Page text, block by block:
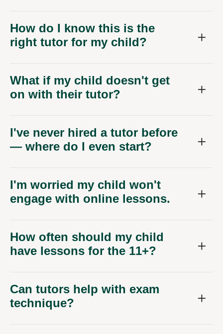
How do I know this is the
right tutor for my child?
What if my child doesn't get
on with their tutor?
I've never hired a tutor before
— where do I even start?
I'm worried my child won't
engage with online lessons.
How often should my child
have lessons for the 11+?
Can tutors help with exam
technique?